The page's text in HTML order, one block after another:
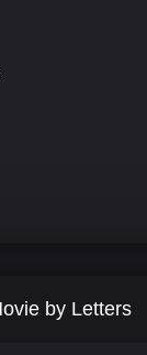
by Letters